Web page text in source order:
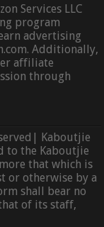
Services LLC
program
advertising
Additionally,
affiliate
through
Kaboutjie
to the Kaboutjie
that which is
or otherwise by a
shall bear no
of its staff,